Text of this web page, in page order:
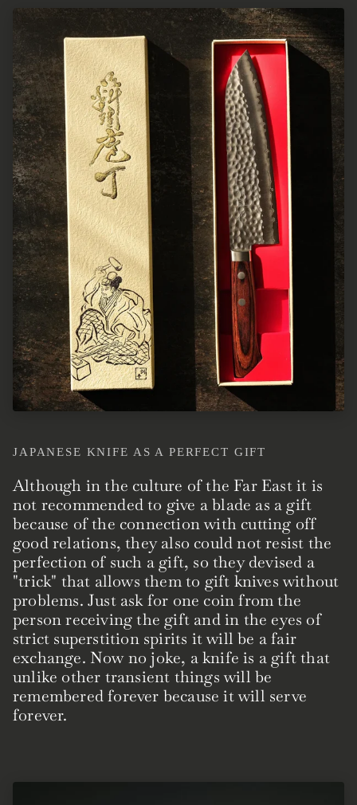
JAPANESE KNIFE AS A PERFECT GIFT
Although in the culture of the Far East it is
not recommended to give a blade as a gift
because of the connection with cutting off
good relations, they also could not resist the
perfection of such a gift, so they devised a
"trick" that allows them to gift knives without
problems. Just ask for one coin from the
person receiving the gift and in the eyes of
strict superstition spirits it will be a fair
exchange. Now no joke, a knife is a gift that
unlike other transient things will be
remembered forever because it will serve
forever.